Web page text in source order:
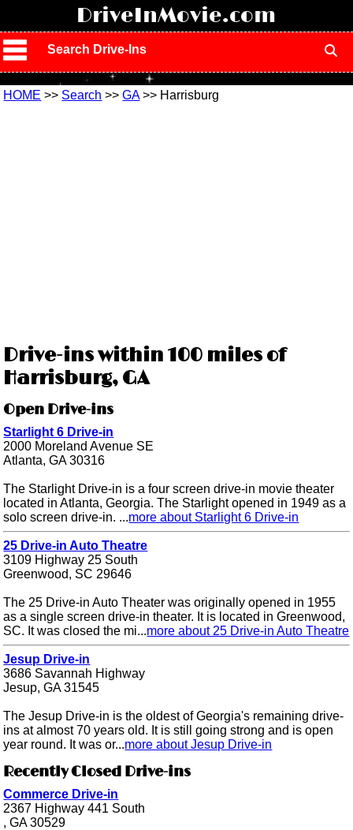
DriveInMovie.com
Search Drive-Ins
HOME >> Search >>GA>> Harrisburg
Drive-ins within 100 miles of
Harrisburg, GA
Open Drive-ins
Starlight 6 Drive-in
2000 Moreland Avenue SE
Atlanta, GA 30316
The Starlight Drive-in is a four screen drive-in movie theater
located in Atlanta, Georgia. The Starlight opened in 1949 as a
solo screen drive-in. ...more about Starlight 6 Drive-in
25 Drive-in Auto Theatre
3109 Highway 25 South
Greenwood, SC 29646
The 25 Drive-in Auto Theater was originally opened in 1955
as a single screen drive-in theater. It is located in Greenwood,
SC. It was closed the mi...more about 25 Drive-in Auto Theatre
Jesup Drive-in
3686 Savannah Highway
Jesup, GA 31545
The Jesup Drive-in is the oldest of Georgia's remaining drive-
ins at almost 70 years old. It is still going strong and is open
year round. It was or...more about Jesup Drive-in
Recently Closed Drive-ins
Commerce Drive-in
2367 Highway 441 South
, GA 30529